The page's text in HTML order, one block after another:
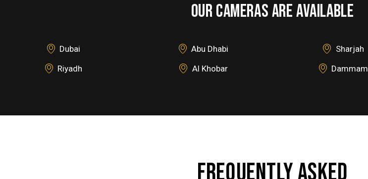
OUR CAMERAS ARE AVAILABLE
Dubai
Riyadh
Abu Dhabi
Al Khobar
Sharjah
Dammam
FREQUENTLY ASKED